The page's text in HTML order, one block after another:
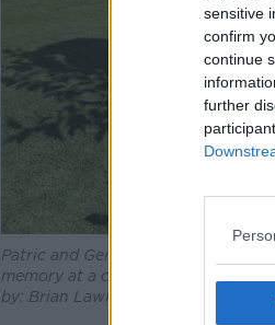
sensitive
confirm
continue
further
Patric and Geraldine Kriegel,
memory at a ceremony on the
by: Brian Lawless/PA Wire/PA